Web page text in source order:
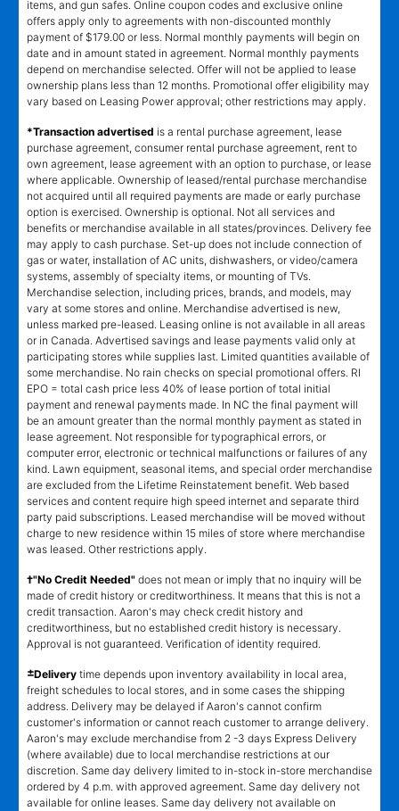
items, and gun safes. Online coupon codes and exclusive online
offers apply only to agreements with non-discounted monthly
payment of $179.00 or less. Normal monthly payments will begin on
date and in amount stated in agreement. Normal monthly payments
depend on merchandise selected. Offer will not be applied to lease
ownership plans less than 12 months. Promotional offer eligibility may
vary based on Leasing Power approval; other restrictions may apply.
*Transaction advertised is a rental purchase agreement, lease
purchase agreement, consumer rental purchase agreement, rent to
own agreement, lease agreement with an option to purchase, or lease
where applicable. Ownership of leased/rental purchase merchandise
not acquired until all required payments are made or early purchase
option is exercised. Ownership is optional. Not all services and
benefits or merchandise available in all states/provinces. Delivery fee
may apply to cash purchase. Set-up does not include connection of
gas or water, installation of AC units, dishwashers, or video/camera
systems, assembly of specialty items, or mounting of TVs.
Merchandise selection, including prices, brands, and models, may
vary at some stores and online. Merchandise advertised is new,
unless marked pre-leased. Leasing online is not available in all areas
or in Canada. Advertised savings and lease payments valid only at
participating stores while supplies last. Limited quantities available of
some merchandise. No rain checks on special promotional offers. RI
EPO = total cash price less 40% of lease portion of total initial
payment and renewal payments made. In NC the final payment will
be an amount greater than the normal monthly payment as stated in
lease agreement. Not responsible for typographical errors, or
computer error, electronic or technical malfunctions or failures of any
kind. Lawn equipment, seasonal items, and special order merchandise
are excluded from the Lifetime Reinstatement benefit. Web based
services and content require high speed internet and separate third
party paid subscriptions. Leased merchandise will be moved without
charge to new residence within 15 miles of store where merchandise
was leased. Other restrictions apply.
†"No Credit Needed" does not mean or imply that no inquiry will be
made of credit history or creditworthiness. It means that this is not a
credit transaction. Aaron's may check credit history and
creditworthiness, but no established credit history is necessary.
Approval is not guaranteed. Verification of identity required.
±Delivery time depends upon inventory availability in local area,
freight schedules to local stores, and in some cases the shipping
address. Delivery may be delayed if Aaron's cannot confirm
customer's information or cannot reach customer to arrange delivery.
Aaron's may exclude merchandise from 2 -3 days Express Delivery
(where available) due to local merchandise restrictions at our
discretion. Same day delivery limited to in-stock in-store merchandise
ordered by 4 p.m. with approved agreement. Same day delivery not
available for online leases. Same day delivery not available on